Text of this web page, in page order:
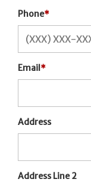
Phone*
Email *
Address
Address Line 2